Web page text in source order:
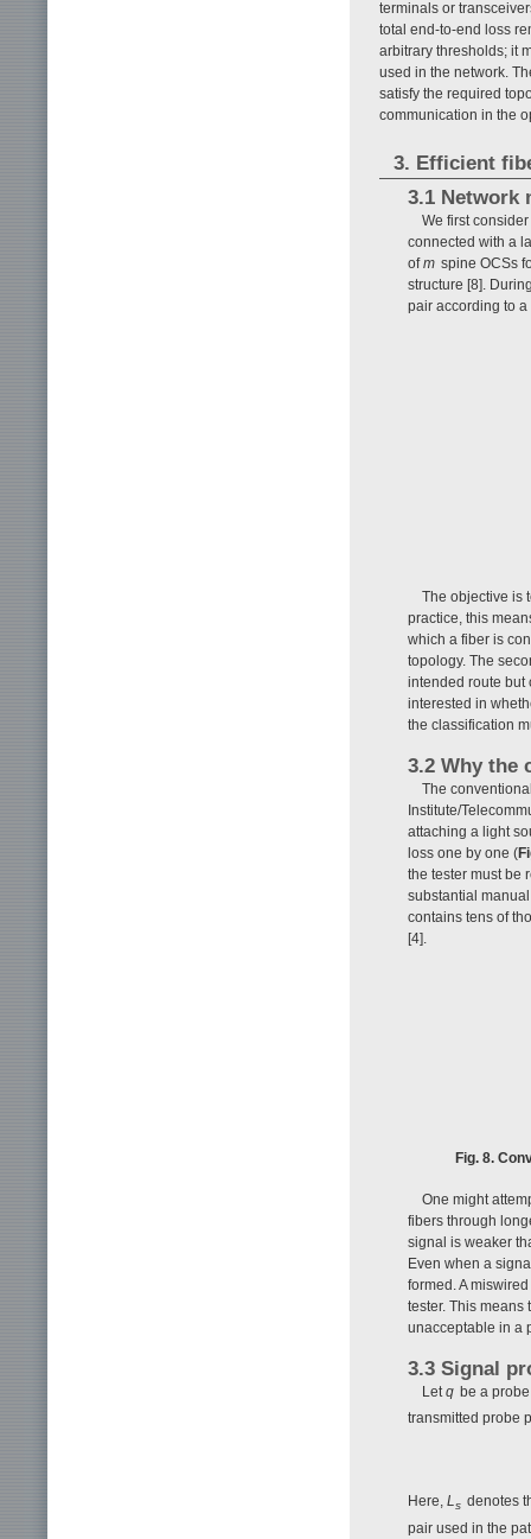
terminals or
total end-to-end loss
arbitrary thresholds; it
used in the network.
satisfy the required
communication in the
3. Efficient
3.1 Network
We first
connected with a
ofm spine OCSs
structure [8].
pair according to
The objective is
practice, this
which a fiber is
topology. The
intended route but
interested in
the classification
3.2 Why the
The
Institute/
attaching a light
loss one by one (
the tester must be
substantial
contains tens of
[4].
Fig. 8.
One might
fibers through
signal is weaker
Even when a
formed. A
tester. This
unacceptable in a
3.3 Signal
Let q be a
transmitted probe
Here, Ls denotes
pair used in the